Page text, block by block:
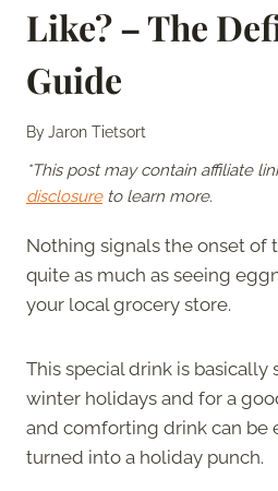
Like? – The
Guide
ByJaron Tietsort
*This post may contain affiliate
disclosureto learn more.
Nothing signals the onset of
quite as much as seeing
your local grocery store.
This special drink is
winter holidays and for a
and comforting drink can be
turned into a holiday punch.